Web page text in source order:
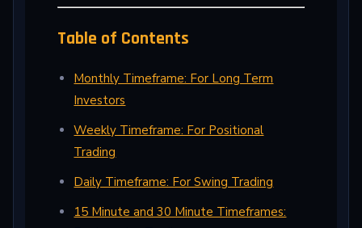
Table of Contents
Monthly Timeframe: For Long Term
Investors
Weekly Timeframe: For Positional
Trading
Daily Timeframe: For Swing Trading
15 Minute and 30 Minute Timeframes: